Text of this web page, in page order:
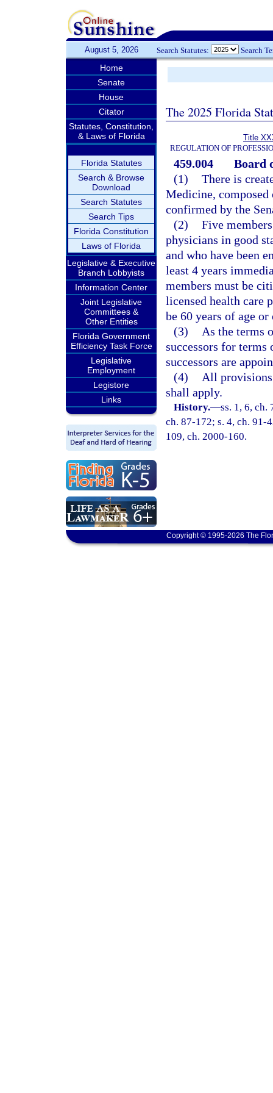
August 5, 2026 Search Statutes: Search
Home
Senate
House
Citator
Statutes, Constitution,
& Laws of Florida
Florida Statutes
Search & Browse
Download
Search Statutes
Search Tips
Florida Constitution
Laws of Florida
Legislative & Executive
Branch Lobbyists
Information Center
Joint Legislative
Committees &
Other Entities
Florida Government
Efficiency Task Force
Legislative
Employment
Legistore
Links
The 2025 Florida
Title
REGULATION OF
459.004
Board
(1) There is
Medicine, composed
confirmed by the
(2) Five
physicians in good
and who have been
least 4 years
members must be
licensed health care
be 60 years of age or
(3)
As the terms
successors for terms
successors are
(4)
All
shall apply.
History.—ss. 1, 6, ch.
ch. 87-172; s. 4, ch. 91-
109, ch. 2000-160.
Copyright © 1995-2026 The